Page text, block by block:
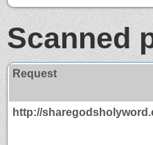
Scanned
Request
http://